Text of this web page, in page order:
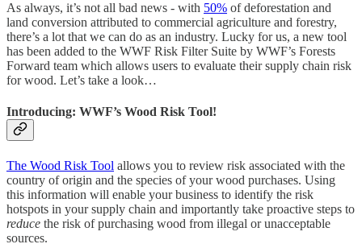
As always, it’s not all bad news - with 50% of deforestation and
land conversion attributed to commercial agriculture and forestry,
there’s a lot that we can do as an industry. Lucky for us, a new tool
has been added to the WWF Risk Filter Suite by WWF’s Forests
Forward team which allows users to evaluate their supply chain risk
for wood. Let’s take a look…
Introducing: WWF’s Wood Risk Tool!
The Wood Risk Tool allows you to review risk associated with the
country of origin and the species of your wood purchases. Using
this information will enable your business to identify the risk
hotspots in your supply chain and importantly take proactive steps to
reduce the risk of purchasing wood from illegal or unacceptable
sources.